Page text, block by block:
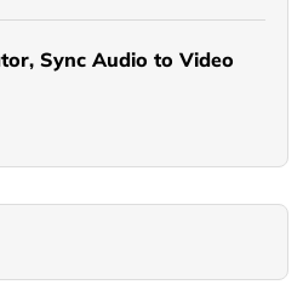
Sync Audio to Video